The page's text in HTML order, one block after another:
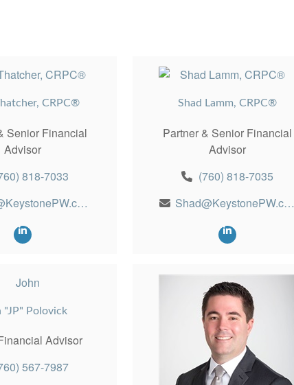
CRPC®
Senior Financial
Advisor
818-7033
Mark@KeystonePW.com
Shad Lamm, CRPC®
Partner & Senior Financial
Advisor
(760) 818-7035
Shad@KeystonePW.com
"JP" Polovick
Advisor
567-7987